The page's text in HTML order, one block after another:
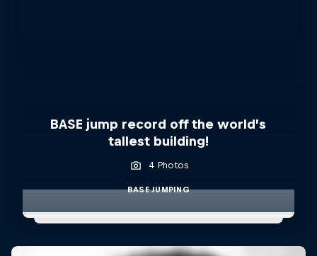
BASE jump record off the world’s
tallest building!
4 Photos
BASE JUMPING